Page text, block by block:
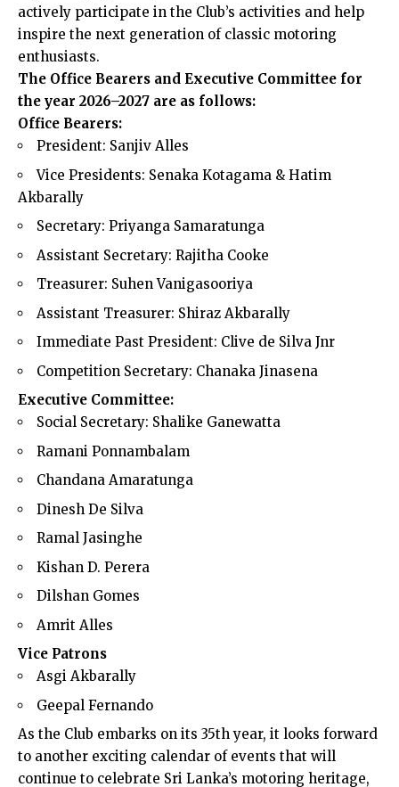
actively participate in the Club’s activities and help
inspire the next generation of classic motoring
enthusiasts.
The Office Bearers and Executive Committee for
the year 2026–2027 are as follows:
Office Bearers:
President: Sanjiv Alles
Vice Presidents: Senaka Kotagama & Hatim
Akbarally
Secretary: Priyanga Samaratunga
Assistant Secretary: Rajitha Cooke
Treasurer: Suhen Vanigasooriya
Assistant Treasurer: Shiraz Akbarally
Immediate Past President: Clive de Silva Jnr
Competition Secretary: Chanaka Jinasena
Executive Committee:
Social Secretary: Shalike Ganewatta
Ramani Ponnambalam
Chandana Amaratunga
Dinesh De Silva
Ramal Jasinghe
Kishan D. Perera
Dilshan Gomes
Amrit Alles
Vice Patrons
Asgi Akbarally
Geepal Fernando
As the Club embarks on its 35th year, it looks forward
to another exciting calendar of events that will
continue to celebrate Sri Lanka’s motoring heritage,